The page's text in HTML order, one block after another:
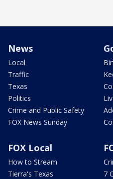
News
Local
Traffic
Texas
Politics
Crime and Public Safety
FOX News Sunday
FOX Local
How to Stream
Tierra's Texas
7